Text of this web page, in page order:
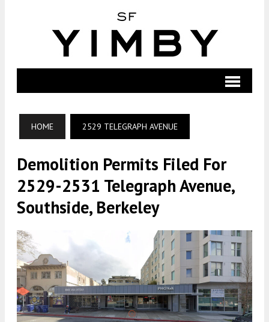
HOME 2529 TELEGRAPH AVENUE
Demolition Permits Filed For
2529-2531 Telegraph Avenue,
Southside, Berkeley